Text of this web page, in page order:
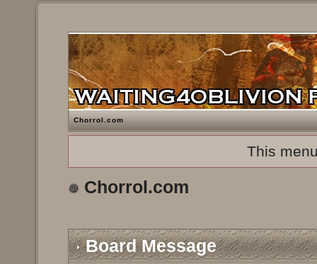
Chorrol.com
This
Chorrol.com
Board Message